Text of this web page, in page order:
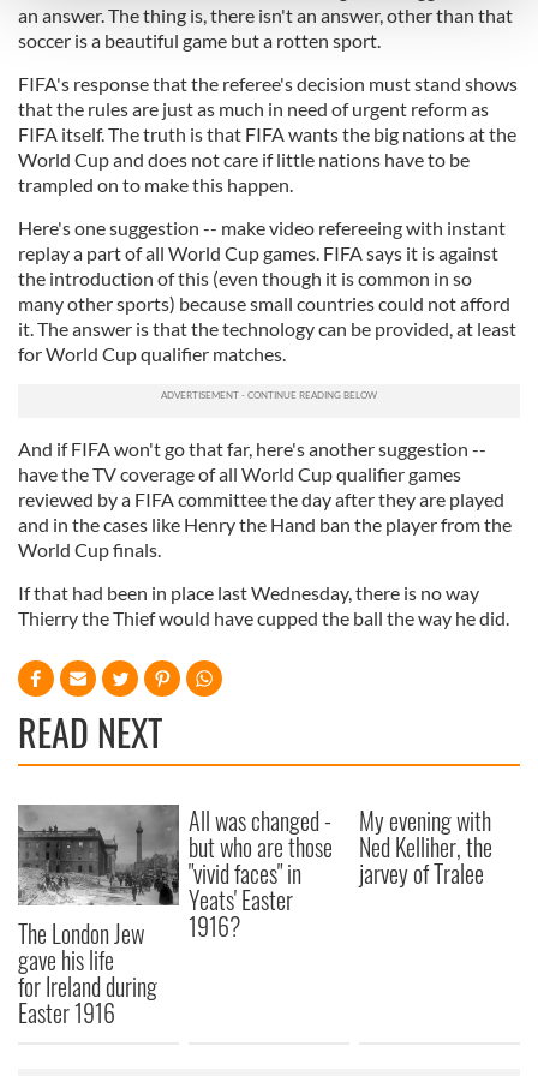
and set your preferences in the
details section.
provide social media features and to analyse our traffic.
We also share information about your use of our site with
our social media, advertising and analytics partners who
may combine it with other information that you’ve
of their services.
an answer. The thing is, there isn't an answer, other than that
soccer is a beautiful game but a rotten sport.
FIFA's response that the referee's decision must stand shows
that the rules are just as much in need of urgent reform as
FIFA itself. The truth is that FIFA wants the big nations at the
World Cup and does not care if little nations have to be
trampled on to make this happen.
Here's one suggestion -- make video refereeing with instant
replay a part of all World Cup games. FIFA says it is against
the introduction of this (even though it is common in so
many other sports) because small countries could not afford
it. The answer is that the technology can be provided, at least
for World Cup qualifier matches.
And if FIFA won't go that far, here's another suggestion --
have the TV coverage of all World Cup qualifier games
reviewed by a FIFA committee the day after they are played
and in the cases like Henry the Hand ban the player from the
World Cup finals.
If that had been in place last Wednesday, there is no way
Thierry the Thief would have cupped the ball the way he did.
READ NEXT
The London Jew
gave his life
for Ireland during
Easter 1916
All was changed -
but who are those
"vivid faces" in
Yeats' Easter
1916?
My evening with
Ned Kelliher, the
jarvey of Tralee